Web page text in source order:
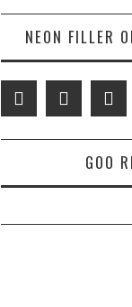
NEON FILLER
GOO